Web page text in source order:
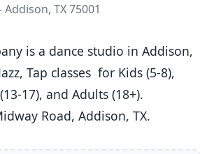
TX 75001
Tap classes  for Kids (5-8),
17), and Adults (18+).
Road, Addison, TX.